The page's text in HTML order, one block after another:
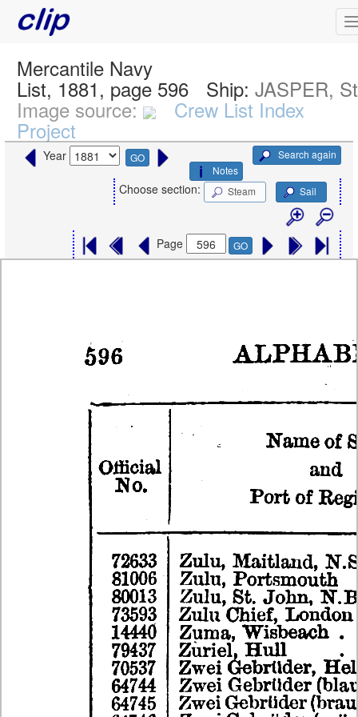
Mercantile Navy
List, 1881, page 596 Ship:JASPER,
Image source: Crew List Index
Project
Year GO
Search again
Notes
Choose section: Steam Sail
Page GO